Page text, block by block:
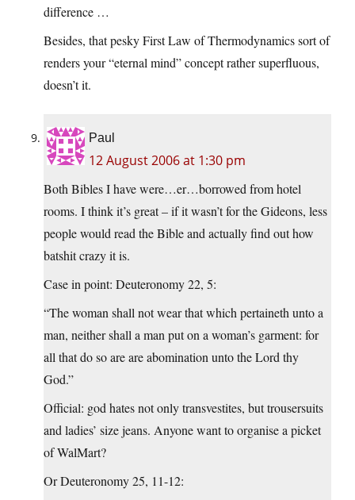
difference …
Besides, that pesky First Law of Thermodynamics sort of
renders your “eternal mind” concept rather superfluous,
doesn’t it.
Paul
12 August 2006 at 1:30 pm
Both Bibles I have were…er…borrowed from hotel
rooms. I think it’s great – if it wasn’t for the Gideons, less
people would read the Bible and actually find out how
batshit crazy it is.
Case in point: Deuteronomy 22, 5:
“The woman shall not wear that which pertaineth unto a
man, neither shall a man put on a woman’s garment: for
all that do so are are abomination unto the Lord thy
God.”
Official: god hates not only transvestites, but trousersuits
and ladies’ size jeans. Anyone want to organise a picket
of WalMart?
Or Deuteronomy 25, 11-12: